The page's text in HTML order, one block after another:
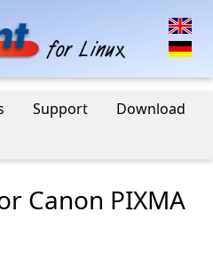
Support
Download
Canon PIXMA